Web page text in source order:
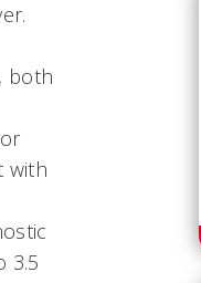
both
with
3.5